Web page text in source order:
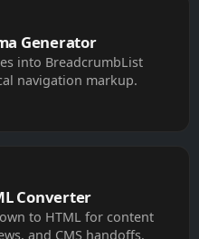
Generator
into BreadcrumbList
navigation markup.
Converter
to HTML for content
and CMS handoffs.